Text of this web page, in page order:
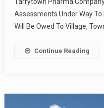
Assessments Under Way
Will Be Owed To Village,
Continue Reading